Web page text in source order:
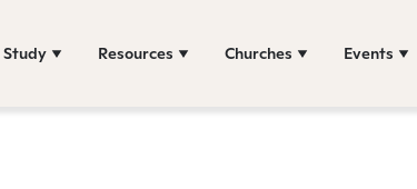
Study Resources Churches Events